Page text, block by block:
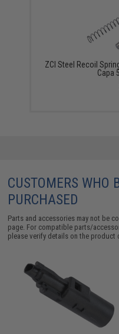
ZCI Steel Recoil
Capa
CUSTOMERS WHO
PURCHASED
Parts and accessories may not be
page. For compatible parts/
please verify details on the product